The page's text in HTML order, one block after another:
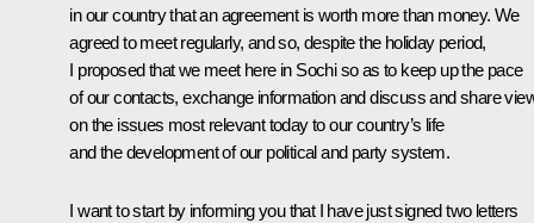
in our country that an agreement is worth more than money. We
agreed to meet regularly, and so, despite the holiday period,
I proposed that we meet here in Sochi so as to keep up the pace
of our contacts, exchange information and discuss and share
on the issues most relevant today to our country’s life
and the development of our political and party system.
I want to start by informing you that I have just signed two letters